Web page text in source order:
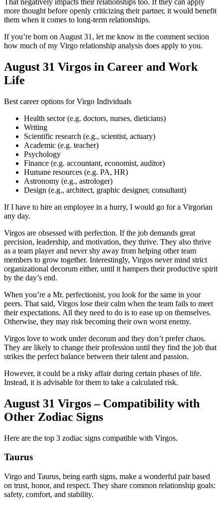
more thought before openly criticizing their partner, it would benefit
them when it comes to long-term relationships.
If you’re born on August 31, let me know in the comment section
how much of my Virgo relationship analysis does apply to you.
August 31 Virgos in Career and Work
Life
Best career options for Virgo Individuals
Health sector (e.g. doctors, nurses, dieticians)
Writing
Scientific research (e.g., scientist, actuary)
Academic (e.g. teacher)
Psychology
Finance (e.g. accountant, economist, auditor)
Humane resources (e.g. PA, HR)
Astronomy (e.g., astrologer)
Design (e.g., architect, graphic designer, consultant)
If I have to hire an employee in a hurry, I would go for a Virgorian
any day.
Virgos are obsessed with perfection. If the job demands great
precision, leadership, and motivation, they thrive. They also thrive
as a team player and never shy away from helping other team
members to grow together. Interestingly, Virgos never mind strict
organizational decorum either, until it hampers their productive spirit
by the day’s end.
When you’re a Mr. perfectionist, you look for the same in your
peers. That said, Virgos lose their calm when the team fails to meet
their expectations. All they need to do is to ease up on themselves.
Otherwise, they may risk becoming their own worst enemy.
Virgos love to work under decorum and they don’t prefer chaos.
They are likely to change their profession until they find the job that
strikes the perfect balance between their talent and passion.
However, it could be a risky affair during certain phases of life.
Instead, it is advisable for them to take a calculated risk.
August 31 Virgos – Compatibility with
Other Zodiac Signs
Here are the top 3 zodiac signs compatible with Virgos.
Taurus
Virgo and Taurus, being earth signs, make a wonderful pair based
on trust, honor, and respect. They share common relationship goals:
safety, comfort, and stability.